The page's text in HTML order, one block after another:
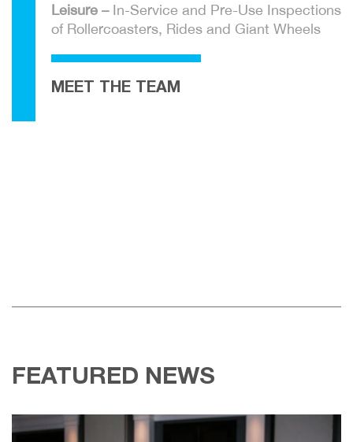
Leisure – In-Service and Pre-Use Inspections
of Rollercoasters, Rides and Giant Wheels
MEET THE TEAM
FEATURED NEWS